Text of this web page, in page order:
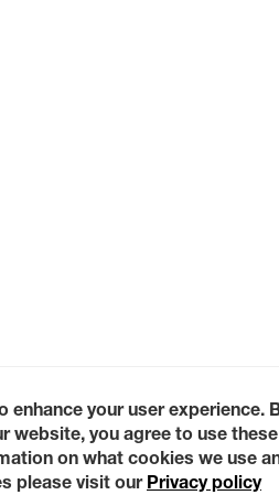
enhance your user experience.
website, you agree to use these
on what cookies we use
please visit our Privacy policy